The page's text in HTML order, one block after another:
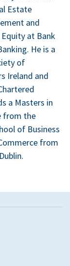
Estate
and
at Bank
He is a
of
Ireland and
a Masters in
from the
of Business
from